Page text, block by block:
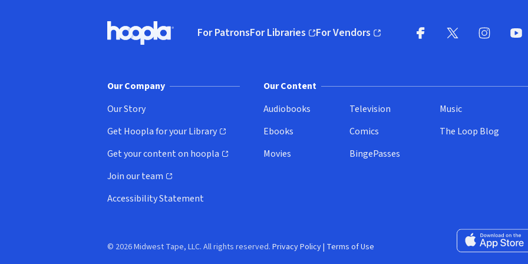
Hoopla logo, Go to homepage
For PatronsFor Libraries
(opens in new window)
For Vendors
(opens in new window)
Our Company
Our Story
Get Hoopla for your Library
(opens in new window)
Get your content on hoopla
(opens in new window)
Join our team
(opens in new window)
Accessibility Statement
Our Content
Audiobooks
Ebooks
Movies
Television
Comics
BingePasses
Music
The Loop Blog
Download on the
© 2026 Midwest Tape, LLC. All rights reserved. Privacy Policy| Terms of Use